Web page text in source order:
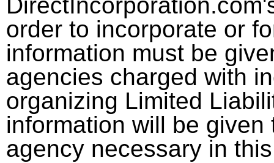
order to incorporate or
information must be
agencies charged with
organizing Limited
information will be
agency necessary in